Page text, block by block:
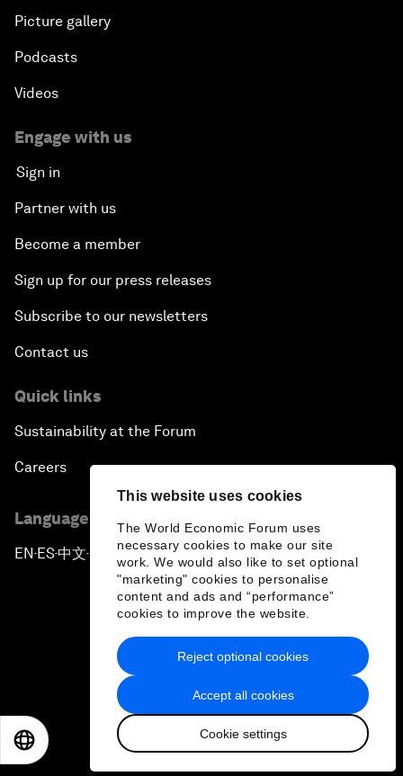
This website uses cookies
The World Economic Forum uses
necessary cookies to make our site
work. We would also like to set optional
"marketing" cookies to personalise
content and ads and “performance”
cookies to improve the website.
Accept all cookies
Cookie settings
Reject optional cookies
Picture gallery
Podcasts
Videos
Engage with us
Sign in
Partner with us
Become a member
Sign up for our press releases
Subscribe to our newsletters
Contact us
Quick links
Sustainability at the Forum
Careers
Language editions
EN ▪ES▪中文▪ 日本語
Privacy Policy & Terms of Service
Sitemap
2026 World Economic Forum
日本語